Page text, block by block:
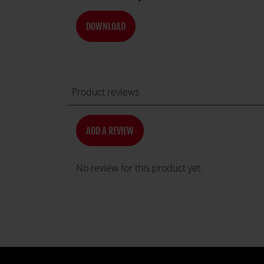
DOWNLOAD
Product reviews
ADD A REVIEW
No review for this product yet.